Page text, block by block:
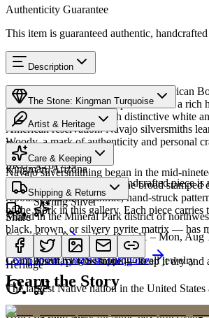
Authenticity Guarantee
This item is guaranteed authentic,
Description
Discover this exceptional Native American
Turquoise featured in this piece carries a
classic blue turquoise with distinctive white
American reservation. Navajo silversmiths
Woody, a mark of authenticity and personal
SKU:X261739
Materials
Sterling Silver
The Stone: Kingman Turquoise
Provenance
Kingman, Arizona
Characteristics
Mined in the Mineral Park district of
black, brown, or silvery pyrite matrix — has
Learn aboutKingman Turquoise
Artist & Heritage
The Artist
Navajo silversmithing began in the mid-
necklace, the concho belt, the broad
repoussé add the rhythmic, hand-struck
of the work in this gallery. Each piece carries
Meet
Navajo
Heritage
The largest Native nation in the United
Art Traditions
Care & Keeping
Cared for thoughtfully, a handcrafted piece is
Turquoise
A soft, porous stone — keep it dry and
Sterling silver
Shipping & Returns
Estimated delivery:Tue, Aug 11 – Mon, Aug
Complimentary US shipping on all jewelry
Order by 2pm MST for same-day processing
Share
Learn the Story